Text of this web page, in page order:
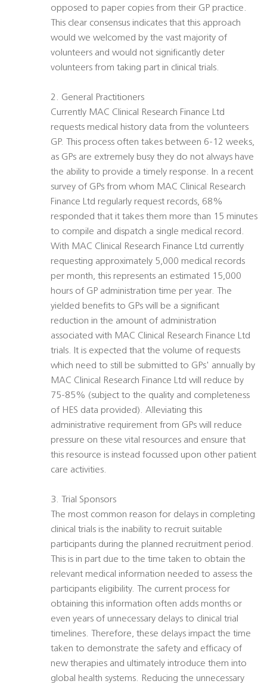
opposed to paper copies from their GP practice.
This clear consensus indicates that this approach
would we welcomed by the vast majority of
volunteers and would not significantly deter
volunteers from taking part in clinical trials.
2. General Practitioners
Currently MAC Clinical Research Finance Ltd
requests medical history data from the volunteers
GP. This process often takes between 6-12 weeks,
as GPs are extremely busy they do not always have
the ability to provide a timely response. In a recent
survey of GPs from whom MAC Clinical Research
Finance Ltd regularly request records, 68%
responded that it takes them more than 15 minutes
to compile and dispatch a single medical record.
With MAC Clinical Research Finance Ltd currently
requesting approximately 5,000 medical records
per month, this represents an estimated 15,000
hours of GP administration time per year. The
yielded benefits to GPs will be a significant
reduction in the amount of administration
associated with MAC Clinical Research Finance Ltd
trials. It is expected that the volume of requests
which need to still be submitted to GPs' annually by
MAC Clinical Research Finance Ltd will reduce by
75-85% (subject to the quality and completeness
of HES data provided). Alleviating this
administrative requirement from GPs will reduce
pressure on these vital resources and ensure that
this resource is instead focussed upon other patient
care activities.
3. Trial Sponsors
The most common reason for delays in completing
clinical trials is the inability to recruit suitable
participants during the planned recruitment period.
This is in part due to the time taken to obtain the
relevant medical information needed to assess the
participants eligibility. The current process for
obtaining this information often adds months or
even years of unnecessary delays to clinical trial
timelines. Therefore, these delays impact the time
taken to demonstrate the safety and efficacy of
new therapies and ultimately introduce them into
global health systems. Reducing the unnecessary